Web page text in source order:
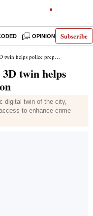
Subscribe
OPINION INDIA
police prep for every mission
twin helps
digital twin of the city,
to enhance crime